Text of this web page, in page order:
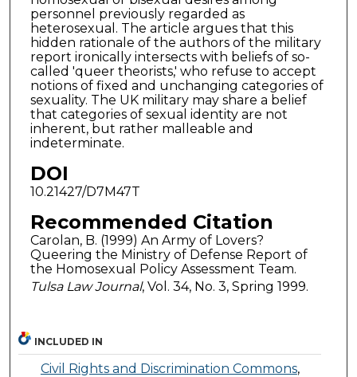
personnel previously regarded as
heterosexual. The article argues that this
hidden rationale of the authors of the military
report ironically intersects with beliefs of so-
called 'queer theorists,' who refuse to accept
notions of fixed and unchanging categories of
sexuality. The UK military may share a belief
that categories of sexual identity are not
inherent, but rather malleable and
indeterminate.
DOI
10.21427/D7M47T
Recommended Citation
Carolan, B. (1999) An Army of Lovers?
Queering the Ministry of Defense Report of
the Homosexual Policy Assessment Team.
Tulsa Law Journal, Vol. 34, No. 3, Spring 1999.
INCLUDED IN
Civil Rights and Discrimination Commons,